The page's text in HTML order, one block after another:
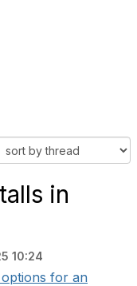
in
10:24
for an